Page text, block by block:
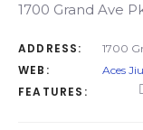
1700 Grand Ave
ADDRESS: 1700
WEB: Aces
FEATURES: